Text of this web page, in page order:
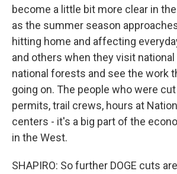
become a little bit more clear in
as the summer season
hitting home and affecting
and others when they visit national
national forests and see the work
going on. The people who were
permits, trail crews, hours at
centers - it's a big part of the
in the West.
SHAPIRO: So further DOGE cuts